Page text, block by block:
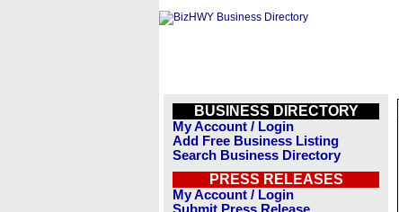
BUSINESS DIRECTORY
My Account / Login
Add Free Business Listing
Search Business Directory
PRESS RELEASES
My Account / Login